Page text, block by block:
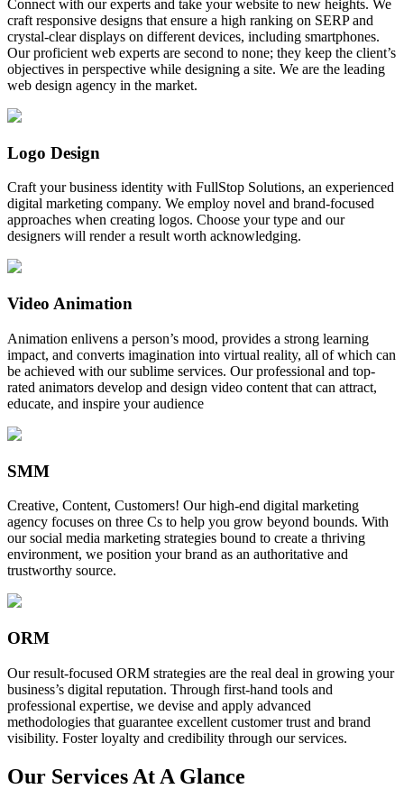
Connect with our experts and take your website to new heights. We
craft responsive designs that ensure a high ranking on SERP and
crystal-clear displays on different devices, including smartphones.
Our proficient web experts are second to none; they keep the client’s
objectives in perspective while designing a site. We are the leading
web design agency in the market.
Logo Design
Craft your business identity with FullStop Solutions, an experienced
digital marketing company. We employ novel and brand-focused
approaches when creating logos. Choose your type and our
designers will render a result worth acknowledging.
Video Animation
Animation enlivens a person’s mood, provides a strong learning
impact, and converts imagination into virtual reality, all of which can
be achieved with our sublime services. Our professional and top-
rated animators develop and design video content that can attract,
educate, and inspire your audience
SMM
Creative, Content, Customers! Our high-end digital marketing
agency focuses on three Cs to help you grow beyond bounds. With
our social media marketing strategies bound to create a thriving
environment, we position your brand as an authoritative and
trustworthy source.
ORM
Our result-focused ORM strategies are the real deal in growing your
business’s digital reputation. Through first-hand tools and
professional expertise, we devise and apply advanced
methodologies that guarantee excellent customer trust and brand
visibility. Foster loyalty and credibility through our services.
Our Services At A Glance